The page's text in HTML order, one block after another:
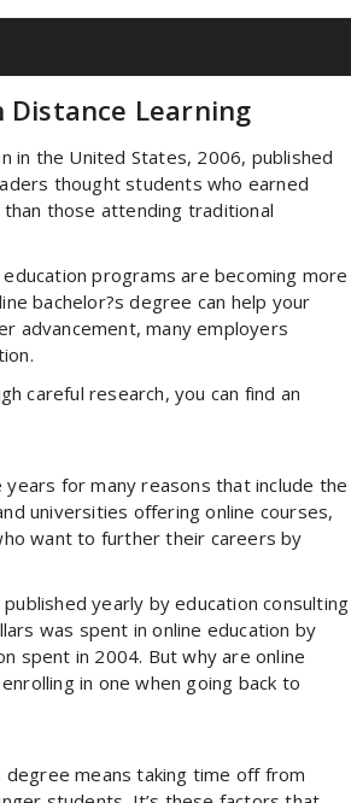
Distance Learning
in the United States, 2006, published
thought students who earned
those attending traditional
programs are becoming more
bachelor?s degree can help your
advancement, many employers
careful research, you can find an
for many reasons that include the
universities offering online courses,
want to further their careers by
yearly by education consulting
was spent in online education by
spent in 2004. But why are online
in one when going back to
means taking time off from